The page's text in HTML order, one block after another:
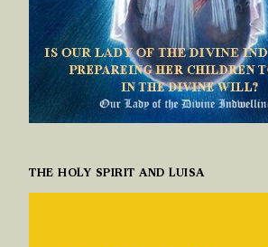
THE HOLY SPIRIT AND LUISA